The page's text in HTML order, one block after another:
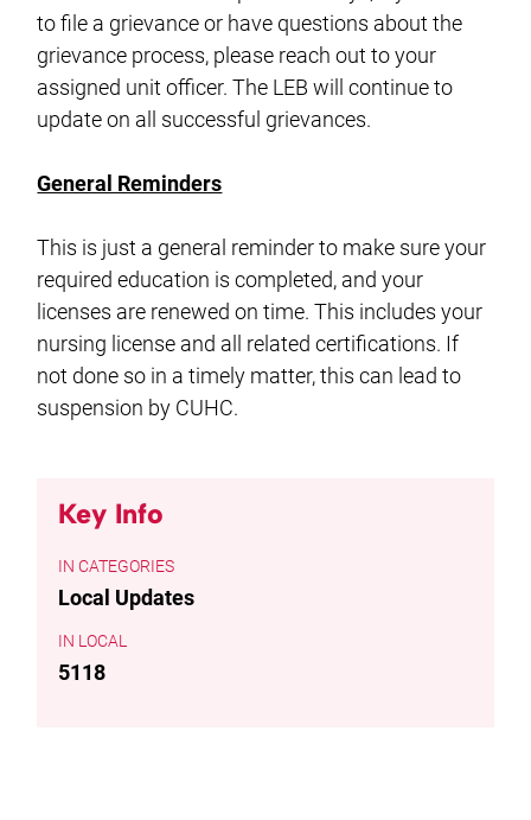
to file a grievance or have questions about the
grievance process, please reach out to your
assigned unit officer. The LEB will continue to
update on all successful grievances.
General Reminders
This is just a general reminder to make sure your
required education is completed, and your
licenses are renewed on time. This includes your
nursing license and all related certifications. If
not done so in a timely matter, this can lead to
suspension by CUHC.
Key Info
CATEGORIES
Local Updates
LOCAL
5118